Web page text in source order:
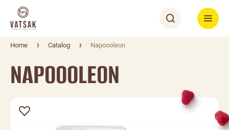
Home Catalog Napoooleon
NAPOOOLEON